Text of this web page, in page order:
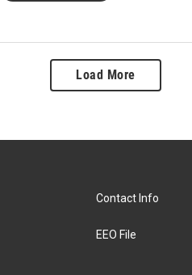
Load More
Contact Info
EEO File